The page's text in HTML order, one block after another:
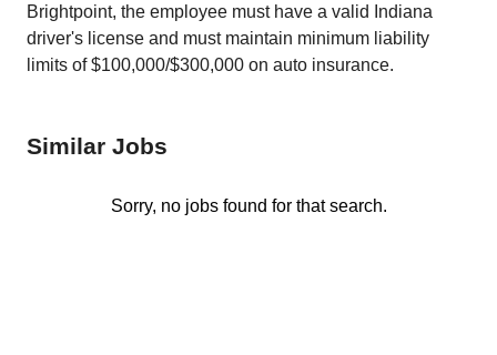
Brightpoint, the employee must have a valid Indiana
driver's license and must maintain minimum liability
limits of $100,000/$300,000 on auto insurance.
Similar Jobs
Sorry, no jobs found for that search.